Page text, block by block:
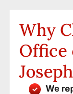
Why
Office
We